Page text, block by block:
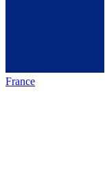
France